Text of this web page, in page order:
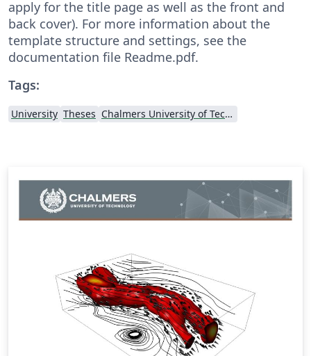
apply for the title page as well as the front and
back cover). For more information about the
template structure and settings, see the
documentation file Readme.pdf.
Tags:
University Theses Chalmers University of Technology